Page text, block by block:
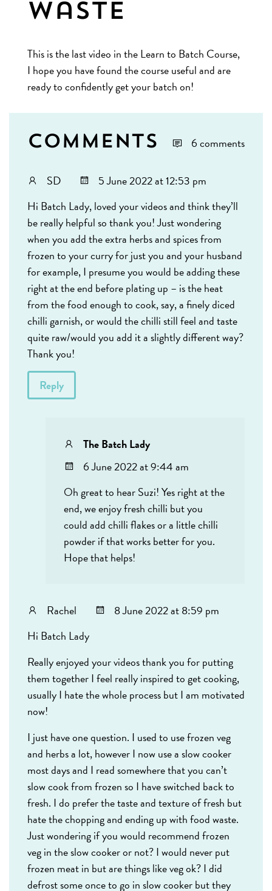
waste
This is the last video in the Learn to Batch Course,
I hope you have found the course useful and are
ready to confidently get your batch on!
Comments 6 comments
SD
5 June 2022 at 12:53 pm
Hi Batch Lady, loved your videos and think they’ll
be really helpful so thank you! Just wondering
when you add the extra herbs and spices from
frozen to your curry for just you and your husband
for example, I presume you would be adding these
right at the end before plating up – is the heat
from the food enough to cook, say, a finely diced
chilli garnish, or would the chilli still feel and taste
quite raw/would you add it a slightly different way?
Thank you!
Reply
The Batch Lady
6 June 2022 at 9:44 am
Oh great to hear Suzi! Yes right at the
end, we enjoy fresh chilli but you
could add chilli flakes or a little chilli
powder if that works better for you.
Hope that helps!
Rachel
8 June 2022 at 8:59 pm
Hi Batch Lady
Really enjoyed your videos thank you for putting
them together I feel really inspired to get cooking,
usually I hate the whole process but I am motivated
now!
I just have one question. I used to use frozen veg
and herbs a lot, however I now use a slow cooker
most days and I read somewhere that you can’t
slow cook from frozen so I have switched back to
fresh. I do prefer the taste and texture of fresh but
hate the chopping and ending up with food waste.
Just wondering if you would recommend frozen
veg in the slow cooker or not? I would never put
frozen meat in but are things like veg ok? I did
defrost some once to go in slow cooker but they